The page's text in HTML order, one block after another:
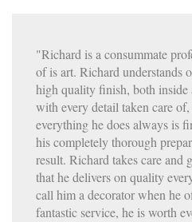
"Richard is a consummate
of is art. Richard understands
high quality finish, both inside
with every detail taken care
everything he does always is
his completely thorough
result. Richard takes care and
that he delivers on quality
call him a decorator when he
fantastic service, he is worth